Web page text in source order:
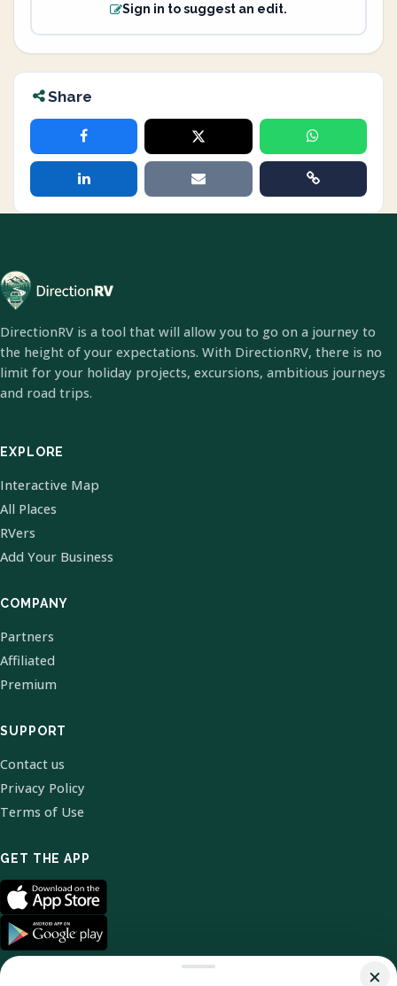
Sign in to suggest an edit.
Share
DirectionRV is a tool that will allow you to go on a journey to
the height of your expectations. With DirectionRV, there is no
limit for your holiday projects, excursions, ambitious journeys
and road trips.
EXPLORE
Interactive Map
All Places
RVers
Add Your Business
COMPANY
Partners
Affiliated
Premium
SUPPORT
Contact us
Privacy Policy
Terms of Use
GET THE APP
×